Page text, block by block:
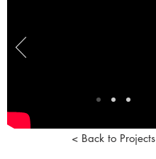
< Back to Projects